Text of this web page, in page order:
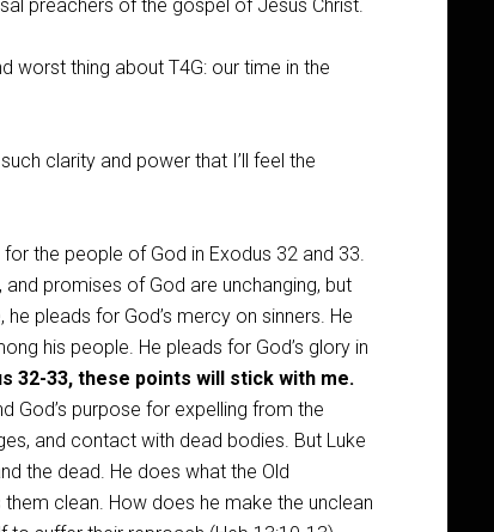
preachers of the gospel of Jesus Christ.
worst thing about T4G: our time in the
clarity and power that I’ll feel the
the people of God in Exodus 32 and 33.
promises of God are unchanging, but
pleads for God’s mercy on sinners. He
his people. He pleads for God’s glory in
32-33, these points will stick with me.
God’s purpose for expelling from the
and contact with dead bodies. But Luke
the dead. He does what the Old
clean. How does he make the unclean